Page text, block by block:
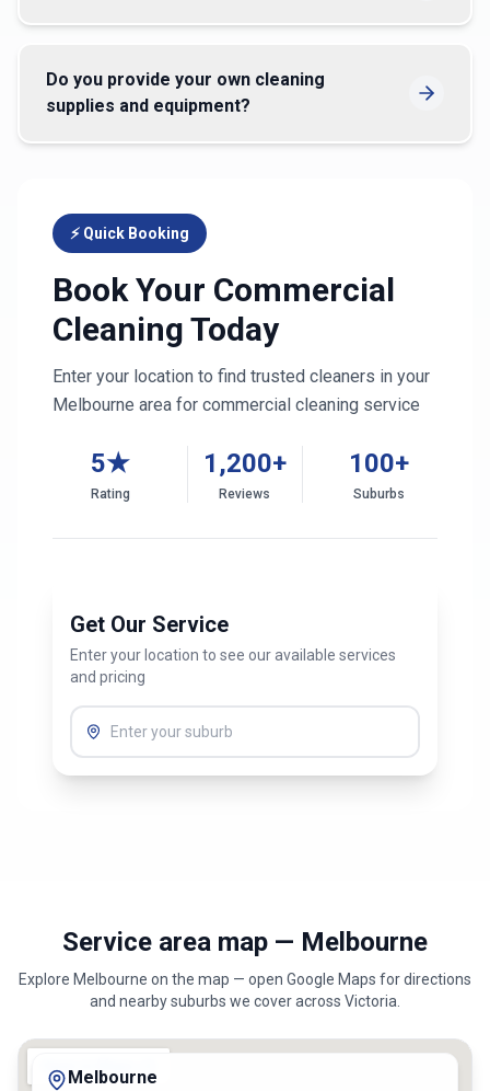
Do you provide your own cleaning
supplies and equipment?
⚡ Quick Booking
Book Your Commercial
Cleaning Today
Enter your location to find trusted cleaners in your
Melbourne area for commercial cleaning service
5★
Rating
1,200+
Reviews
100+
Suburbs
Get Our Service
Enter your location to see our available services
and pricing
Service area map — Melbourne
Explore Melbourne on the map — open Google Maps for directions
and nearby suburbs we cover across Victoria
Melbourne